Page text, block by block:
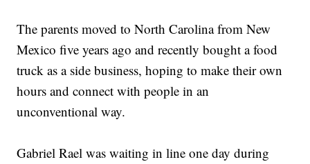
The parents moved to North Carolina from New
Mexico five years ago and recently bought a food
truck as a side business, hoping to make their own
hours and connect with people in an
unconventional way.
Gabriel Rael was waiting in line one day during